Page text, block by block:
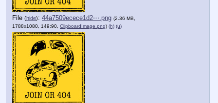
File (hide): 44a7509ecece1d2⋯.png (2.36 MB,
1788x1080, 149:90, ClipboardImage.png) (h) (u)